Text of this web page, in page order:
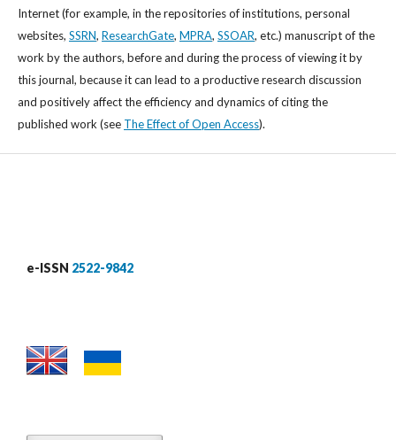
Internet (for example, in the repositories of institutions, personal
websites, SSRN, ResearchGate, MPRA, SSOAR, etc.) manuscript of the
work by the authors, before and during the process of viewing it by
this journal, because it can lead to a productive research discussion
and positively affect the efficiency and dynamics of citing the
published work (see The Effect of Open Access).
e-ISSN 2522-9842